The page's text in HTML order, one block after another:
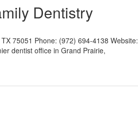
Dentistry
75051 Phone: (972) 694-4138 Website:
dentist office in Grand Prairie,